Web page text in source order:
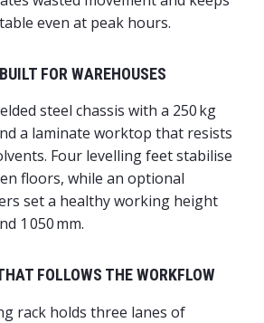
even at peak hours.
FOR WAREHOUSES
steel chassis with a 250 kg
a laminate worktop that resists
Four levelling feet stabilise
floors, while an optional
set a healthy working height
1 050 mm.
FOLLOWS THE WORKFLOW
rack holds three lanes of